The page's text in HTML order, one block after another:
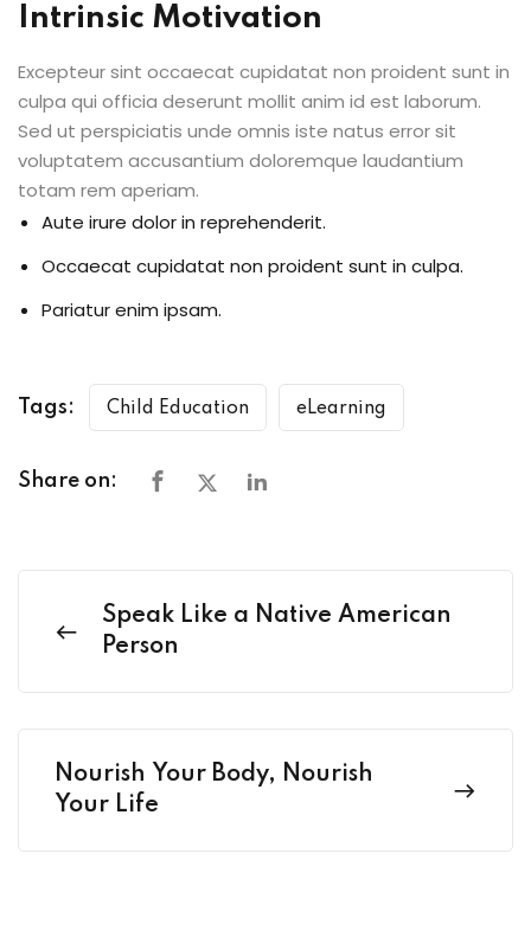
Intrinsic Motivation
Excepteur sint occaecat cupidatat non proident sunt in
culpa qui officia deserunt mollit anim id est laborum.
Sed ut perspiciatis unde omnis iste natus error sit
voluptatem accusantium doloremque laudantium
totam rem aperiam.
Aute irure dolor in reprehenderit.
Occaecat cupidatat non proident sunt in culpa.
Pariatur enim ipsam.
Tags: Child Education eLearning
Share on:
Speak Like a Native American
Person
Nourish Your Body, Nourish
Your Life